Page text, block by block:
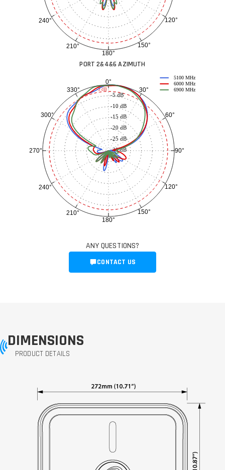
120°
150°
180°
210°
240°
PORT 2&4&6 AZIMUTH
0°
30°
60°
90°
120°
150°
180°
210°
240°
270°
300°
330°
-30 dB
-25 dB
-20 dB
-15 dB
-10 dB
-5 dB
5100 MHz
6000 MHz
6900 MHz
-3 dB
ANY QUESTIONS?
CONTACT US
DIMENSIONS
PRODUCT DETAILS